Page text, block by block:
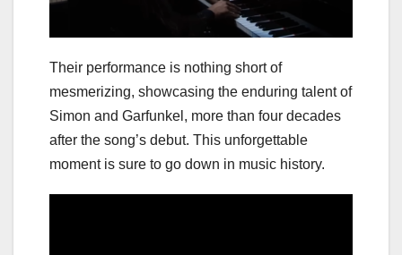
Their performance is nothing short of
mesmerizing, showcasing the enduring talent of
Simon and Garfunkel, more than four decades
after the song’s debut. This unforgettable
moment is sure to go down in music history.